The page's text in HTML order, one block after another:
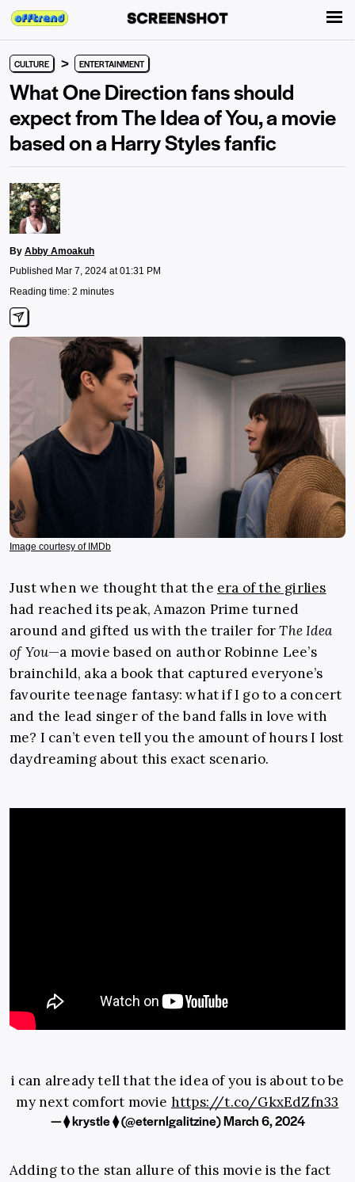
CULTURE > ENTERTAINMENT
What One Direction fans should
expect from The Idea of You, a movie
based on a Harry Styles fanfic
By Abby Amoakuh
Published Mar 7, 2024 at 01:31 PM
Reading time: 2 minutes
Image courtesy of IMDb
Just when we thought that the era of the girlies
had reached its peak, Amazon Prime turned
around and gifted us with the trailer forThe Idea
of You—a movie based on author Robinne Lee’s
brainchild, aka a book that captured everyone’s
favourite teenage fantasy: what if I go to a concert
and the lead singer of the band falls in love with
me? I can’t even tell you the amount of hours I lost
daydreaming about this exact scenario.
i can already tell that the idea of you is about to be
my next comfort movie https://t.co/GkxEdZfn33
— ⧫︎ krystle ⧫︎ (@eternlgalitzine)March 6, 2024
Adding to the stan allure of this movie is the fact